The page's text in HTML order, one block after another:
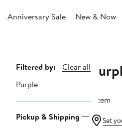
Anniversary Sale New & Now
Page
Navigation
Filtered by:
Clear all
Purple
Pickup & Shipping
1 item
Set